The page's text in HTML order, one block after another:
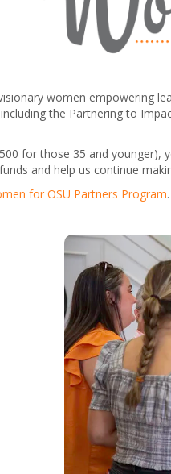
women empowering
the Partnering to
for those 35 and
and help us continue
for OSU Partners Program.